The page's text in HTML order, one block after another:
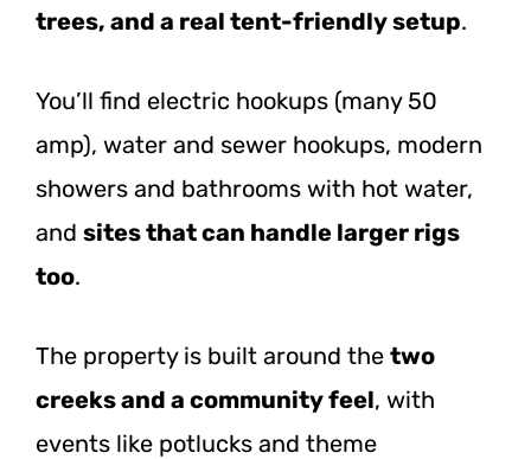
trees, and a real tent-friendly setup.
You’ll find electric hookups (many 50
amp), water and sewer hookups, modern
showers and bathrooms with hot water,
and sites that can handle larger rigs
too.
The property is built around the two
creeks and a community feel, with
events like potlucks and theme